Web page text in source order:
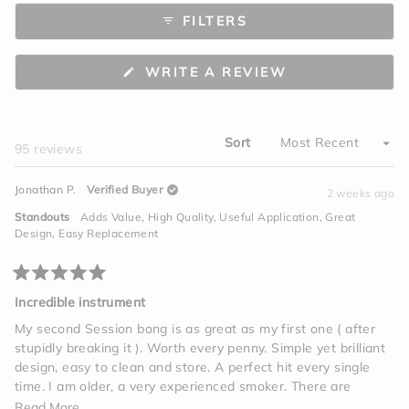
to
scale
FILTERS
WRITE A REVIEW
95 reviews
Sort
Jonathan P. Verified Buyer
2 weeks ago
Standouts
Adds Value, High Quality, Useful Application, Great
Design, Easy Replacement
5
of
5
stars
Incredible instrument
My second Session bong is as great as my first one ( after
stupidly breaking it ). Worth every penny. Simple yet brilliant
design, easy to clean and store. A perfect hit every single
time. I am older, a very experienced smoker. There are
vapes, edibles, tinctures, beverages, but one giant hit on this
Loading...